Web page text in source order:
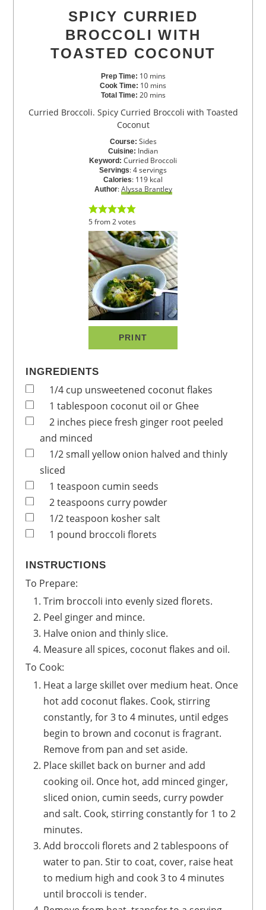
SPICY CURRIED
BROCCOLI WITH
TOASTED COCONUT
Prep Time: 10 mins
Cook Time: 10 mins
Total Time: 20 mins
Curried Broccoli. Spicy Curried Broccoli with Toasted
Coconut
Course: Sides
Cuisine: Indian
Keyword: Curried Broccoli
Servings:4servings
Calories: 119 kcal
Author:Alyssa Brantley
5from2votes
PRINT
INGREDIENTS
1/4 cup unsweetened coconut flakes
1 tablespoon coconut oil or Ghee
2 inches piece fresh ginger root peeled
and minced
1/2small yellow onion halved and thinly
sliced
1 teaspoon cumin seeds
2teaspoons curry powder
1/2teaspoon kosher salt
1 pound broccoli florets
INSTRUCTIONS
To Prepare:
Trim broccoli into evenly sized florets.
Peel ginger and mince.
Halve onion and thinly slice.
Measure all spices, coconut flakes and oil.
To Cook:
Heat a large skillet over medium heat. Once
hot add coconut flakes. Cook, stirring
constantly, for 3 to 4 minutes, until edges
begin to brown and coconut is fragrant.
Remove from pan and set aside.
Place skillet back on burner and add
cooking oil. Once hot, add minced ginger,
sliced onion, cumin seeds, curry powder
and salt. Cook, stirring constantly for 1 to 2
minutes.
Add broccoli florets and 2 tablespoons of
water to pan. Stir to coat, cover, raise heat
to medium high and cook 3 to 4 minutes
until broccoli is tender.